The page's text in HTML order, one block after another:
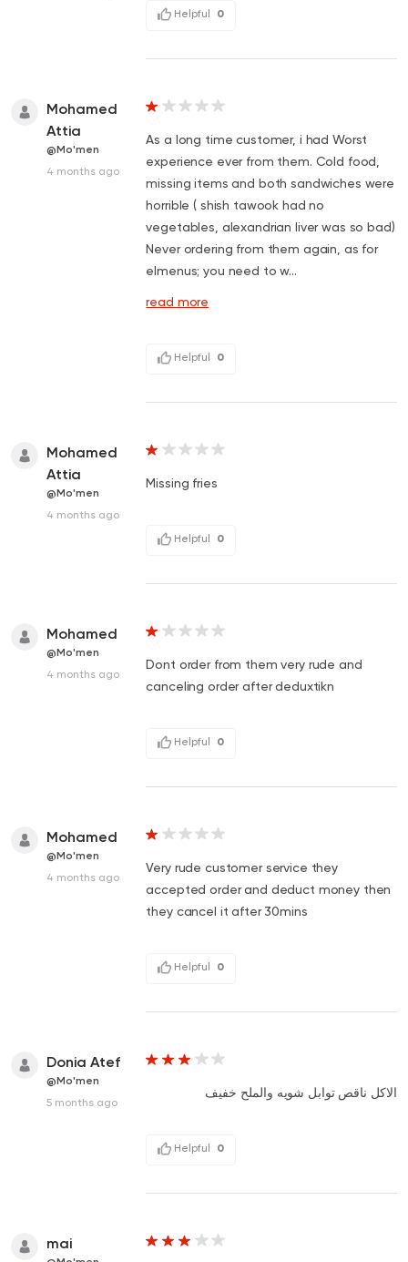
Helpful 0
Mohamed
Attia
@Mo'men
4 months ago
As a long time customer, i had Worst
experience ever from them. Cold food,
missing items and both sandwiches were
horrible ( shish tawook had no
vegetables, alexandrian liver was so bad)
Never ordering from them again, as for
elmenus; you need to w...
read more
Helpful 0
Mohamed
Attia
@Mo'men
4 months ago
Missing fries
Helpful 0
Mohamed
@Mo'men
4 months ago
Dont order from them very rude and
canceling order after deduxtikn
Helpful 0
Mohamed
@Mo'men
4 months ago
Very rude customer service they
accepted order and deduct money then
they cancel it after 30mins
Helpful 0
Donia Atef
@Mo'men
5 months ago
الاكل ناقص توابل شويه والملح خفيف
Helpful 0
mai